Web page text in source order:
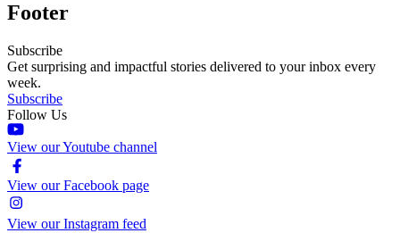
Footer
Subscribe
Get surprising and impactful stories delivered to your inbox every
week.
Subscribe
Follow Us
View our Youtube channel
View our Facebook page
View our Instagram feed